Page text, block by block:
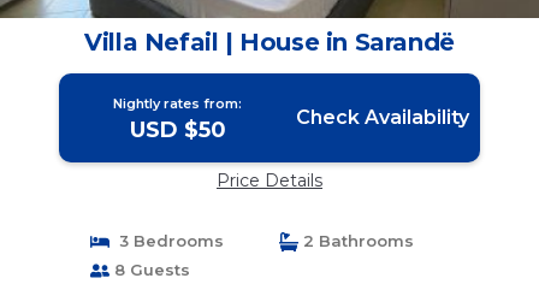
Villa Nefail | House in Sarandë
Nightly rates from:
USD $50 Check Availability
Price Details
3 Bedrooms
2 Bathrooms
8 Guests